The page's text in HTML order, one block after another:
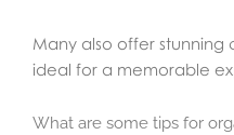
Many also offer stunning
ideal for a memorable
What are some tips for